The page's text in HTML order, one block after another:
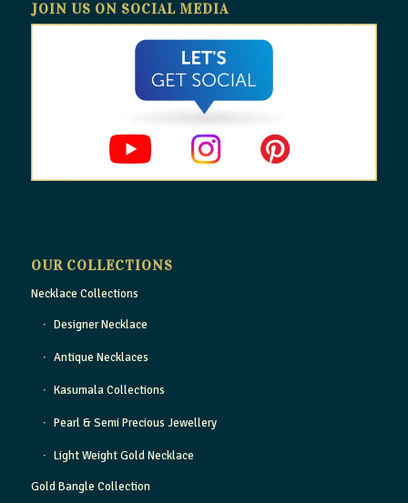
JOIN US ON SOCIAL MEDIA
OUR COLLECTIONS
Necklace Collections
Designer Necklace
Antique Necklaces
Kasumala Collections
Pearl & Semi Precious Jewellery
Light Weight Gold Necklace
Gold Bangle Collection